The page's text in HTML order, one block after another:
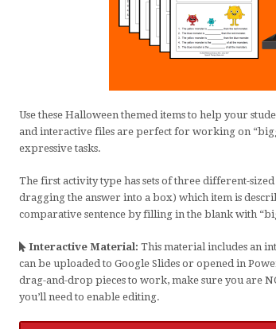
Use these Halloween themed items to help your
and interactive files are perfect for working on
expressive tasks.
The first activity type has sets of three different-
dragging the answer into a box) which item is
comparative sentence by filling in the blank with
Interactive Material: This material includes an
can be uploaded to Google Slides or opened in
drag-and-drop pieces to work, make sure you are
you’ll need to enable editing.